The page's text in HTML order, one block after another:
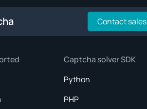
Contact sales
Captcha solver SDK
Python
PHP